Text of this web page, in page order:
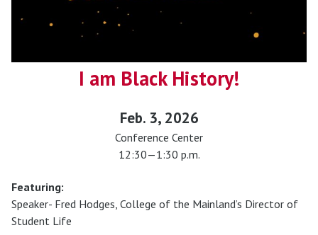
I am Black History!
Feb. 3, 2026
Conference Center
12:30—1:30 p.m.
Featuring:
Speaker- Fred Hodges, College of the Mainland’s Director of
Student Life